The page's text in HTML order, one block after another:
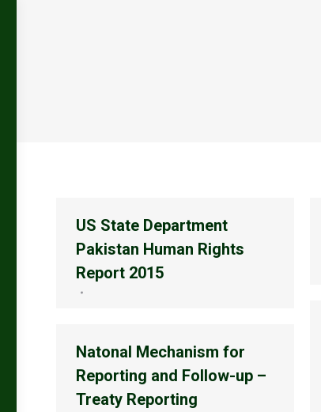
US State Department
Pakistan Human Rights
Report 2015
Natonal Mechanism for
Reporting and Follow-up –
Treaty Reporting